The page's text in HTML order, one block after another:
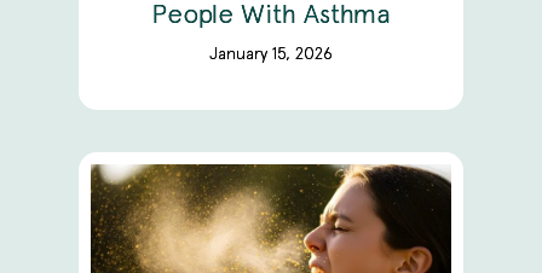
People With Asthma
January 15, 2026